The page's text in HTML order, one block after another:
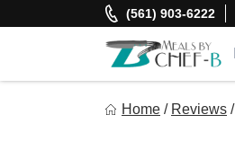
to
(561) 903-6222
Home / Reviews /